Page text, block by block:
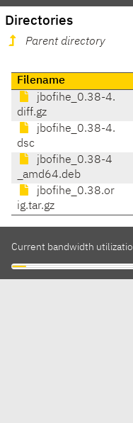
Directories
Parent directory
Filename
jbofihe_0.38-4.
diff.gz
jbofihe_0.38-4.
dsc
jbofihe_0.38-4
_amd64.deb
jbofihe_0.38.or
ig.tar.gz
Current bandwidth